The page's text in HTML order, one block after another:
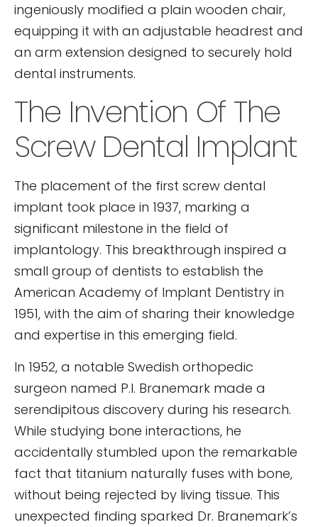
ingeniously modified a plain wooden chair,
equipping it with an adjustable headrest and
an arm extension designed to securely hold
dental instruments.
The Invention Of The
Screw Dental Implant
The placement of the first screw dental
implant took place in 1937, marking a
significant milestone in the field of
implantology. This breakthrough inspired a
small group of dentists to establish the
American Academy of Implant Dentistry in
1951, with the aim of sharing their knowledge
and expertise in this emerging field.
In 1952, a notable Swedish orthopedic
surgeon named P.I. Branemark made a
serendipitous discovery during his research.
While studying bone interactions, he
accidentally stumbled upon the remarkable
fact that titanium naturally fuses with bone,
without being rejected by living tissue. This
unexpected finding sparked Dr. Branemark’s